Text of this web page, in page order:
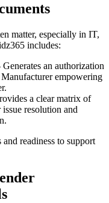
matter, especially in IT,
includes:
Generates an authorization
empowering
a clear matrix of
resolution and
readiness to support